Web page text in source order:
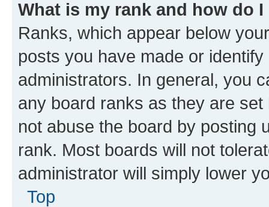
What is my rank and how do
Ranks, which appear below
posts you have made or
administrators. In general, you
any board ranks as they are
not abuse the board by posting
rank. Most boards will not
administrator will simply lower
Top